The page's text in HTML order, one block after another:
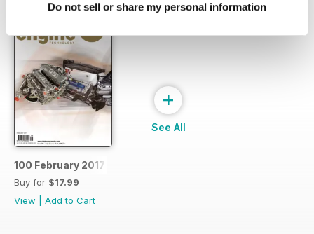
Do not sell or share my personal information
100 February 2017
Buy for $17.99
View
Add to Cart
+
See All